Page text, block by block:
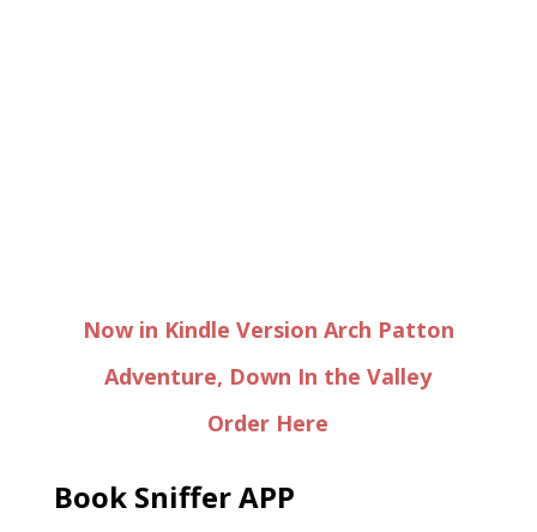
Now in Kindle Version Arch Patton
Adventure, Down In the Valley
Order Here
Book Sniffer APP